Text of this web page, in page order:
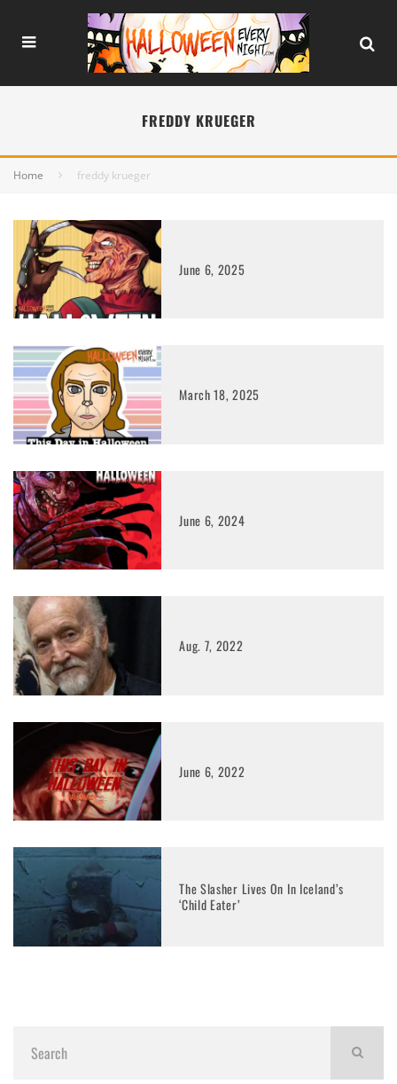
FREDDY KRUEGER
Home freddy krueger
June 6, 2025
March 18, 2025
June 6, 2024
Aug. 7, 2022
June 6, 2022
The Slasher Lives On In Iceland’s
‘Child Eater’